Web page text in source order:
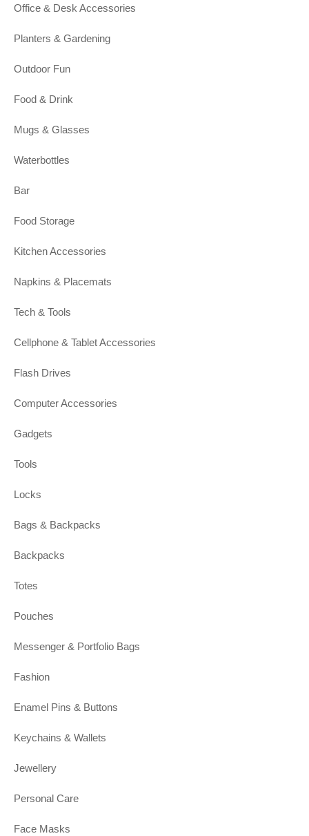
Office & Desk Accessories
Planters & Gardening
Outdoor Fun
Food & Drink
Mugs & Glasses
Waterbottles
Bar
Food Storage
Kitchen Accessories
Napkins & Placemats
Tech & Tools
Cellphone & Tablet Accessories
Flash Drives
Computer Accessories
Gadgets
Tools
Locks
Bags & Backpacks
Backpacks
Totes
Pouches
Messenger & Portfolio Bags
Fashion
Enamel Pins & Buttons
Keychains & Wallets
Jewellery
Personal Care
Face Masks